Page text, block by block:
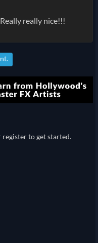
really nice!!!
register to get started.